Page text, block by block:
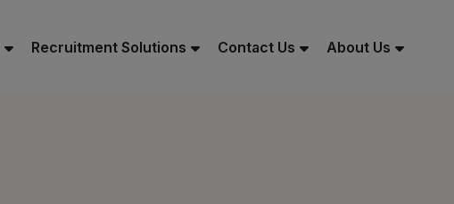
Recruitment Solutions Contact Us About Us